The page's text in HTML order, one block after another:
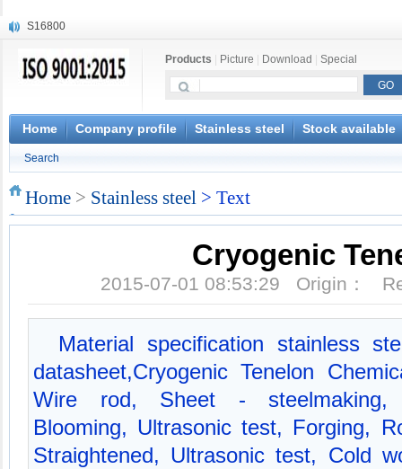
S16800
X20CrMoWV12-1
X6CrNiWNb16-16
1.4945
X3CrNiN18-11
S132
Products Picture Download Special
Home Company profile Stainless steel Stock available
Search
Home > Stainless steel > Text
Cryogenic
2015-07-01 08:53:29 Origin：
Material specification stainless
datasheet,Cryogenic Tenelon
Wire rod, Sheet - steelmaking,
Blooming, Ultrasonic test, Forging,
Straightened, Ultrasonic test, Cold